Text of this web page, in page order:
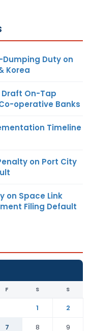
Duty on
Korea
Draft On-Tap
operative Banks
Timeline
on Port City
on Space Link
Filing Default
F S S
1
2
7 8
9